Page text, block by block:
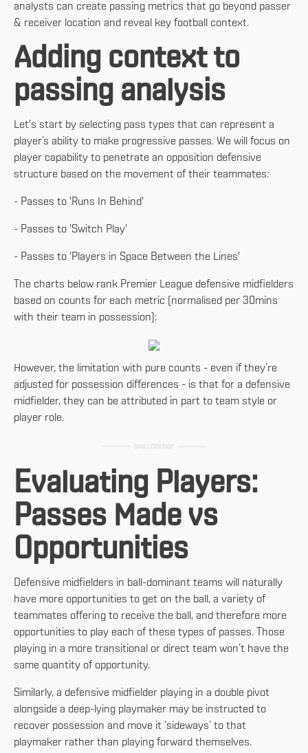
analysts can create passing metrics that go beyond passer
& receiver location and reveal key football context.
Adding context to
passing analysis
Let's start by selecting pass types that can represent a
player’s ability to make progressive passes. We will focus on
player capability to penetrate an opposition defensive
structure based on the movement of their teammates:
- Passes to 'Runs In Behind'
- Passes to 'Switch Play'
- Passes to 'Players in Space Between the Lines'
The charts below rank Premier League defensive midfielders
based on counts for each metric (normalised per 30mins
with their team in possession):
However, the limitation with pure counts - even if they’re
adjusted for possession differences - is that for a defensive
midfielder, they can be attributed in part to team style or
player role.
Evaluating Players:
Passes Made vs
Opportunities
Defensive midfielders in ball-dominant teams will naturally
have more opportunities to get on the ball, a variety of
teammates offering to receive the ball, and therefore more
opportunities to play each of these types of passes. Those
playing in a more transitional or direct team won’t have the
same quantity of opportunity.
Similarly, a defensive midfielder playing in a double pivot
alongside a deep-lying playmaker may be instructed to
recover possession and move it ‘sideways’ to that
playmaker rather than playing forward themselves.